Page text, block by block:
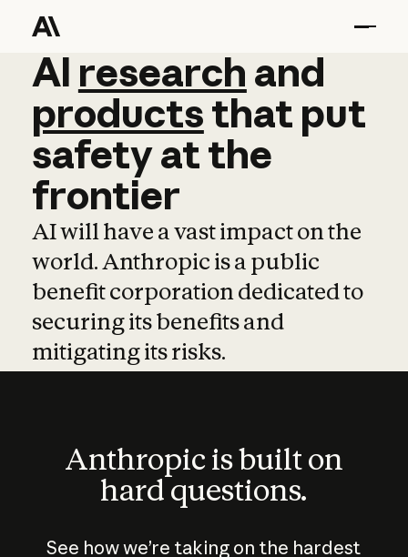
AI research and
AI research and
productsthat put
safetyatthe
frontier
AI will have a vast impact on the
world. Anthropic is a public
benefit corporation dedicated to
securing its benefits and
mitigating its risks.
Anthropic is built on
hard questions.
See how we’re taking on the hardest